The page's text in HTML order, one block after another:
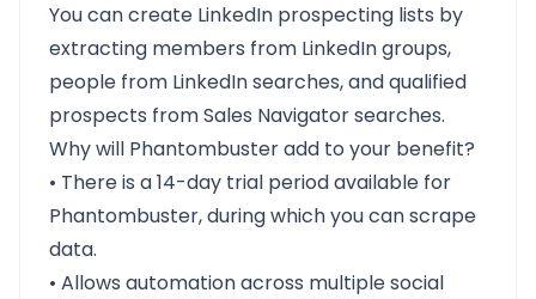
You can create LinkedIn prospecting lists by
extracting members from LinkedIn groups,
people from LinkedIn searches, and qualified
prospects from Sales Navigator searches.
Why will Phantombuster add to your benefit?
• There is a 14-day trial period available for
Phantombuster, during which you can scrape
data.
• Allows automation across multiple social